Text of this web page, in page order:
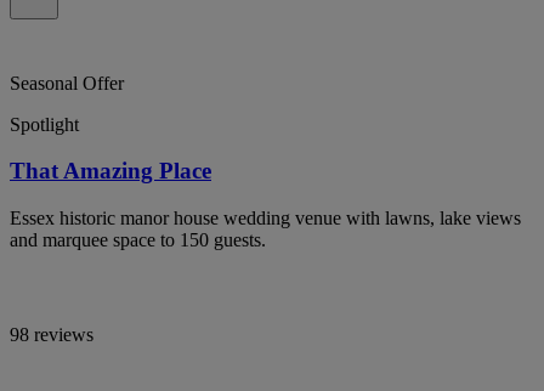
Seasonal Offer
Spotlight
That Amazing Place
Essex historic manor house wedding venue with lawns, lake views
and marquee space to 150 guests.
98 reviews